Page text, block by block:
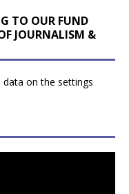
TO OUR FUND
JOURNALISM &
on the settings